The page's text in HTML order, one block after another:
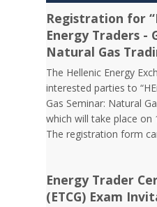
Registration for
Energy Traders -
Natural Gas
The Hellenic Energy
interested parties to
Gas Seminar: Natural
which will take place on
The registration form
Energy Trader
(ETCG) Exam